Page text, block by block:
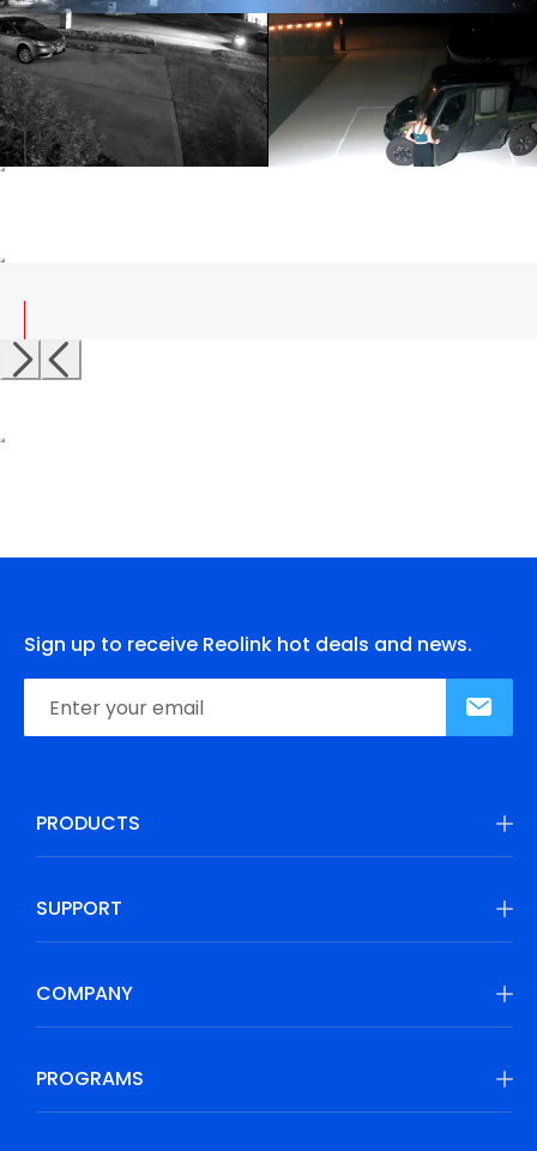
Sign up to receive Reolink hot deals and news.
PRODUCTS
SUPPORT
COMPANY
PROGRAMS